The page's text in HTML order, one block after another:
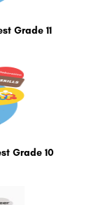
Grade 11
Grade 10